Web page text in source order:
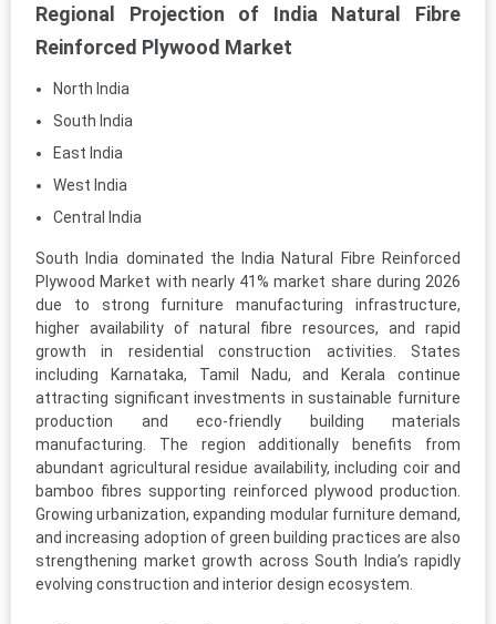
Regional Projection of India Natural Fibre
Reinforced Plywood Market
North India
South India
East India
West India
Central India
South India dominated the India Natural Fibre Reinforced
Plywood Market with nearly 41% market share during 2026
due to strong furniture manufacturing infrastructure,
higher availability of natural fibre resources, and rapid
growth in residential construction activities. States
including Karnataka, Tamil Nadu, and Kerala continue
attracting significant investments in sustainable furniture
production and eco-friendly building materials
manufacturing. The region additionally benefits from
abundant agricultural residue availability, including coir and
bamboo fibres supporting reinforced plywood production.
Growing urbanization, expanding modular furniture demand,
and increasing adoption of green building practices are also
strengthening market growth across South India’s rapidly
evolving construction and interior design ecosystem.